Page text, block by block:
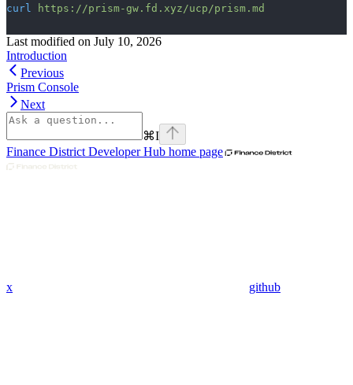
curl https://prism-gw.fd.xyz/ucp/prism.md
Last modified on July 10, 2026
Introduction
Previous
Prism Console
Next
⌘I
Finance District Developer Hub home page
x github